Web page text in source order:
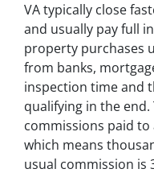
VA typically close
and usually pay full
property purchases
from banks,
inspection time and
qualifying in the
commissions paid to
which means
usual commission is